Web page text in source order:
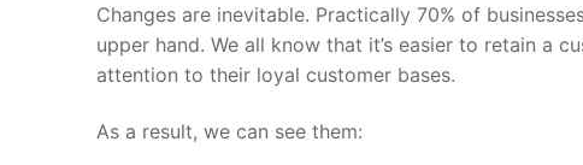
Changes are inevitable. Practically 70% of
upper hand. We all know that it’s easier to retain a
attention to their loyal customer bases.
As a result, we can see them: